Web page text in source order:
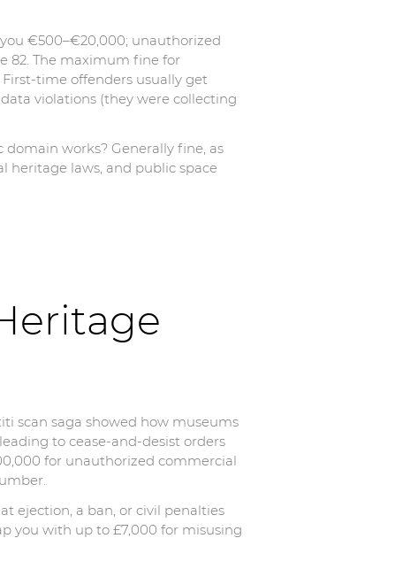
€500–€20,000; unauthorized
82. The maximum fine for
time offenders usually get
violations (they were collecting
domain works? Generally fine, as
heritage laws, and public space
scan saga showed how museums
to cease-and-desist orders
for unauthorized commercial
ejection, a ban, or civil penalties
you with up to £7,000 for misusing